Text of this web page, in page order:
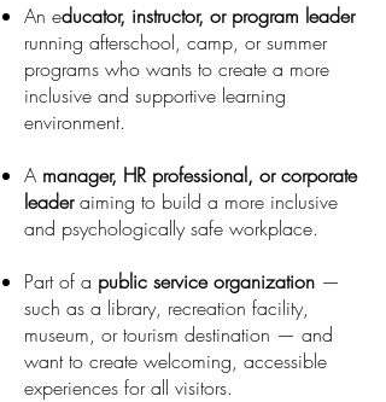
An educator, instructor, or program leader
running afterschool, camp, orsummer
programs who wants to create a more
inclusive and supportive learning
environment.
A manager, HR professional, or corporate
leaderaiming to build a more inclusive
and psychologically safe workplace.
Part of a public service organization —
such as a library, recreation facility,
museum, or tourism destination — and
want to create welcoming, accessible
experiences for all visitors.